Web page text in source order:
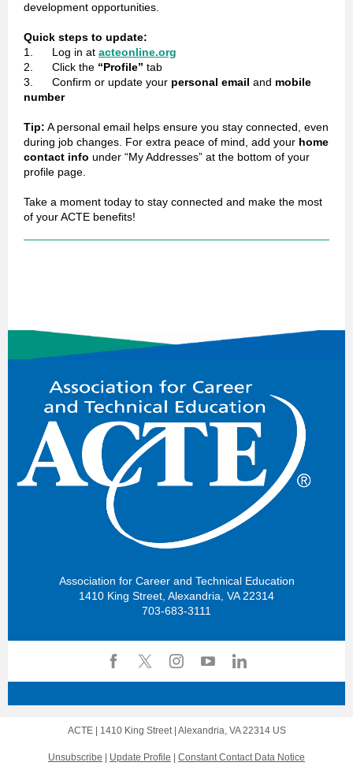
development opportunities.
Quick steps to update:
1. Log in at acteonline.org
2. Click the “Profile” tab
3. Confirm or update your personal email and mobile
number
Tip: A personal email helps ensure you stay connected, even
during job changes. For extra peace of mind, add your home
contact info under “My Addresses” at the bottom of your
profile page.
Take a moment today to stay connected and make the most
of your ACTE benefits!
Association for Career and Technical Education
1410 King Street, Alexandria, VA 22314
703-683-3111
ACTE | 1410 King Street| Alexandria, VA 22314 US
Unsubscribe Update Profile Constant Contact Data Notice